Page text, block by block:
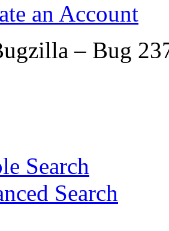
an Account
– Bug
Search
Search